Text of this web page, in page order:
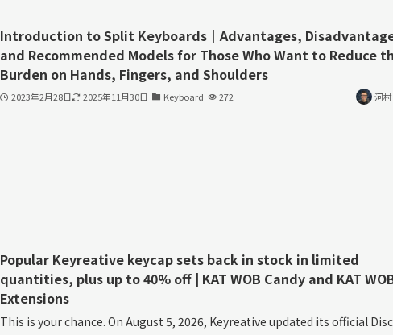
Introduction to Split Keyboards｜Advantages,
and Recommended Models for Those Who Want to Reduce
Burden on Hands, Fingers, and Shoulders
2023年2月28日 2025年11月30日 Keyboard 272 河
Popular Keyreative keycap sets back in stock in limited
quantities, plus up to 40% off | KAT WOB Candy and KAT
Extensions
This is your chance. On August 5, 2026, Keyreative updated its official